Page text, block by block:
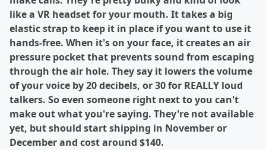
like a VR headset for your mouth. It takes a big
elastic strap to keep it in place if you want to use it
hands-free. When it's on your face, it creates an air
pressure pocket that prevents sound from escaping
through the air hole. They say it lowers the volume
of your voice by 20 decibels, or 30 for REALLY loud
talkers. So even someone right next to you can't
make out what you're saying. They're not available
yet, but should start shipping in November or
December and cost around $140.